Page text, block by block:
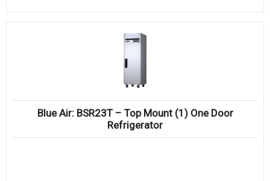
Blue Air: BSR23T – Top Mount (1) One Door
Refrigerator